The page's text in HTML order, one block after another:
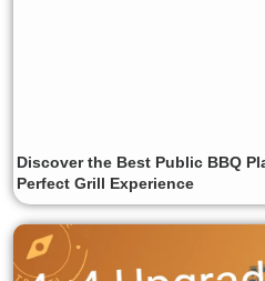
Discover the Best Public BBQ
Perfect Grill Experience